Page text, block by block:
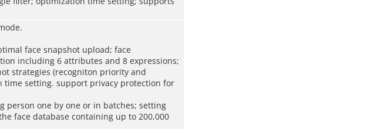
face snapshot upload; face
including 6 attributes and 8 expressions;
strategies (recogniton priority and
time setting. support privacy protection for
person one by one or in batches; setting
face database containing up to 200,000